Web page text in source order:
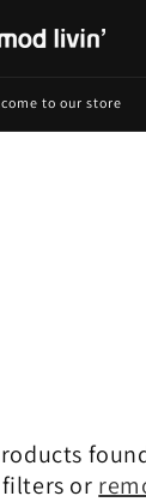
to our store
filters or